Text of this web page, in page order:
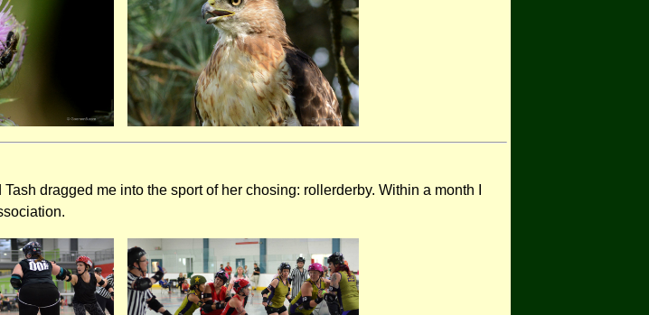
dragged me into the sport of her chosing: rollerderby. Within a month I